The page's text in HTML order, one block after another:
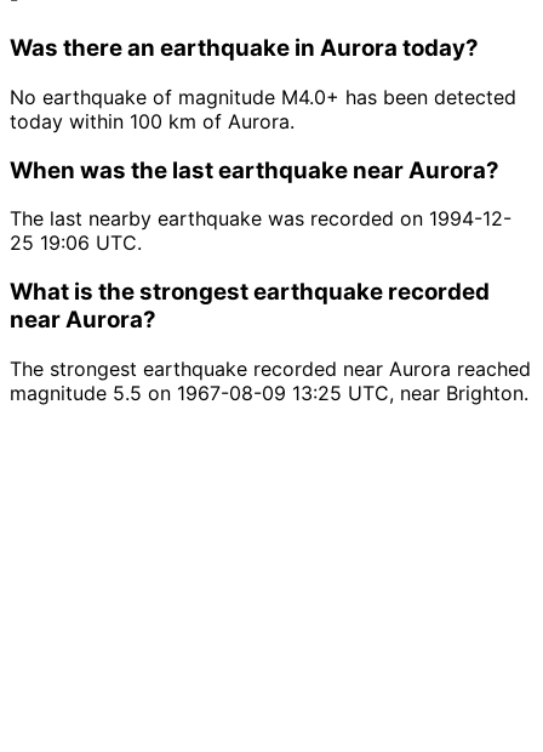
Was there an earthquake in Aurora today?
No earthquake of magnitude M4.0+ has been detected
today within 100 km of Aurora.
When was the last earthquake near Aurora?
The last nearby earthquake was recorded on 1994-12-
25 19:06 UTC.
What is the strongest earthquake recorded
near Aurora?
The strongest earthquake recorded near Aurora reached
magnitude 5.5 on 1967-08-09 13:25 UTC, near Brighton.